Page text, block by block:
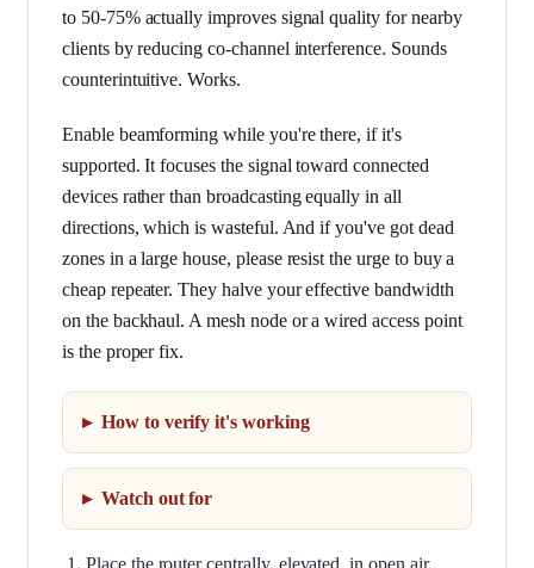
to 50-75% actually improves signal quality for nearby
clients by reducing co-channel interference. Sounds
counterintuitive. Works.
Enable beamforming while you're there, if it's
supported. It focuses the signal toward connected
devices rather than broadcasting equally in all
directions, which is wasteful. And if you've got dead
zones in a large house, please resist the urge to buy a
cheap repeater. They halve your effective bandwidth
on the backhaul. A mesh node or a wired access point
is the proper fix.
How to verify it's working
Watch out for
Place the router centrally, elevated, in open air,